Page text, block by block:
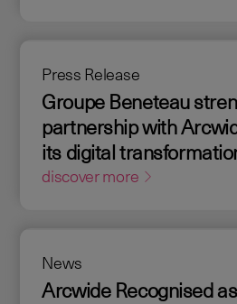
Press Release
Groupe Beneteau
partnership with
its digital
discover more
News
Arcwide Recognised